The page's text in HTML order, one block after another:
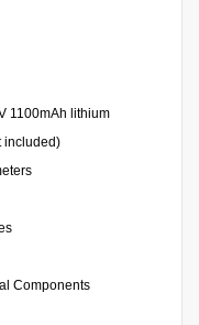
1100mAh lithium
included)
Components